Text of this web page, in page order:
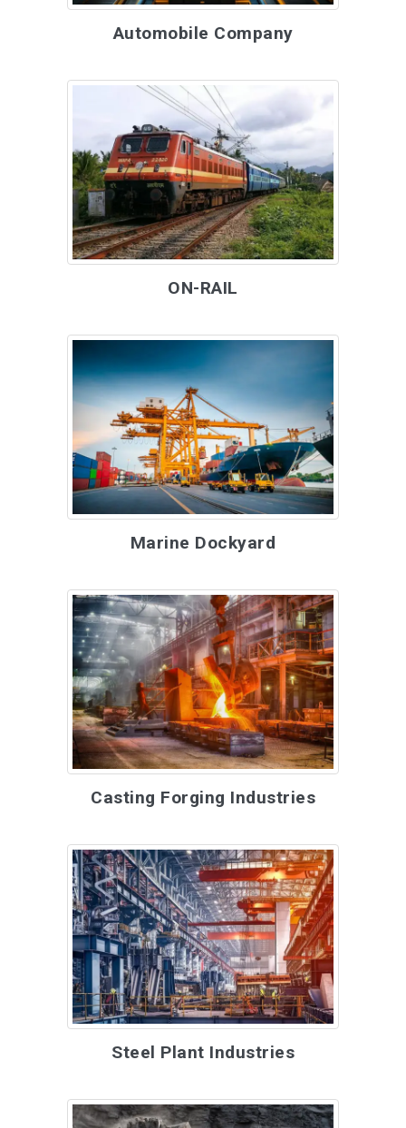
Automobile Company
ON-RAIL
Marine Dockyard
Casting Forging Industries
Steel Plant Industries